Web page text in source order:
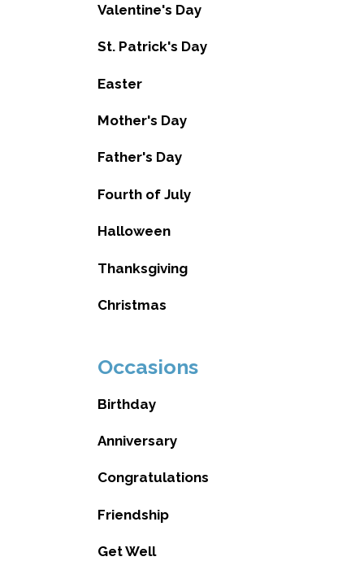
Valentine's Day
St. Patrick's Day
Easter
Mother's Day
Father's Day
Fourth of July
Halloween
Thanksgiving
Christmas
Occasions
Birthday
Anniversary
Congratulations
Friendship
Get Well